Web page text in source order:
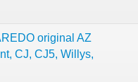
original AZ
CJ, CJ5, Willys,